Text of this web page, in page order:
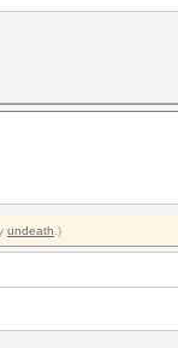
undeath .)